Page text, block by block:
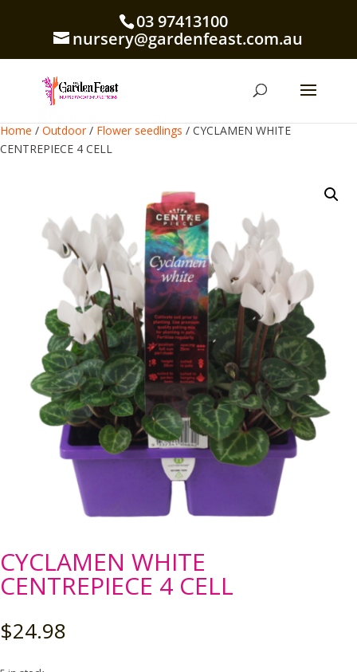
03 97413100
nursery@gardenfeast.com.au
Home / Outdoor/ Flower seedlings / CYCLAMEN WHITE
CENTREPIECE 4 CELL
CYCLAMEN WHITE
CENTREPIECE 4 CELL
$24.98